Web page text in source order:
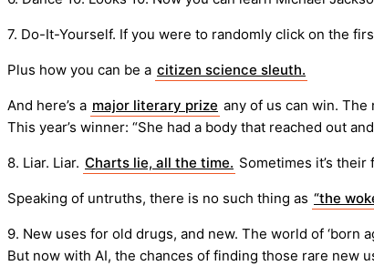
7. Do-It-Yourself. If you were to randomly click on the
Plus how you can be a citizen science sleuth.
And here’s a major literary prize any of us can win. The
This year’s winner: “She had a body that reached out
8. Liar. Liar. Charts lie, all the time. Sometimes it’s
Speaking of untruths, there is no such thing as “the
9. New uses for old drugs, and new. The world of
But now with AI, the chances of finding those rare new